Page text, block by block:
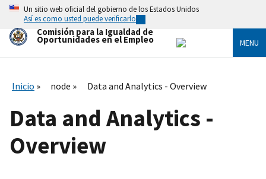
Skip
main
content
Un sitio web oficial del gobierno de los Estados Unidos
Así es como usted puede verificarlo
Comisión para la Igualdad de
Oportunidades en el Empleo MENU
Inicio node Data and Analytics - Overview
Data and Analytics -
Overview